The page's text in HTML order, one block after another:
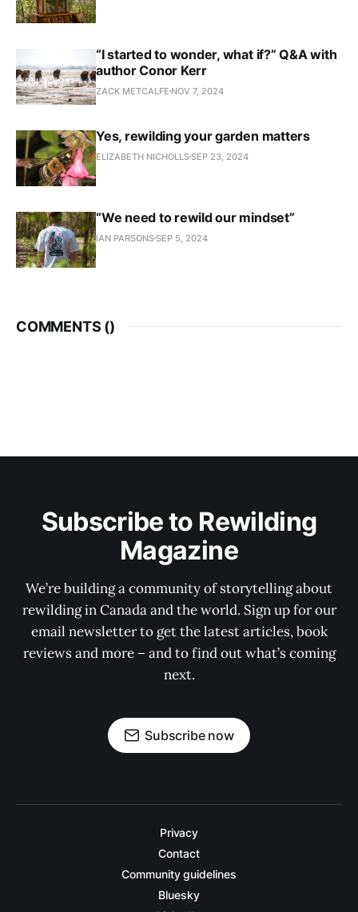
“I started to wonder, what if?” Q&A with
author Conor Kerr
ZACK METCALFE NOV 7, 2024
Yes, rewilding your garden matters
ELIZABETH NICHOLLSSEP 23, 2024
“We need to rewild our mindset”
IAN PARSONSSEP 5, 2024
COMMENTS ()
Subscribe to Rewilding
Magazine
We’re building a community of storytelling about
rewilding in Canada and the world. Sign up for our
email newsletter to get the latest articles, book
reviews and more – and to find out what’s coming
next.
Subscribe now
Privacy
Contact
Community guidelines
Bluesky